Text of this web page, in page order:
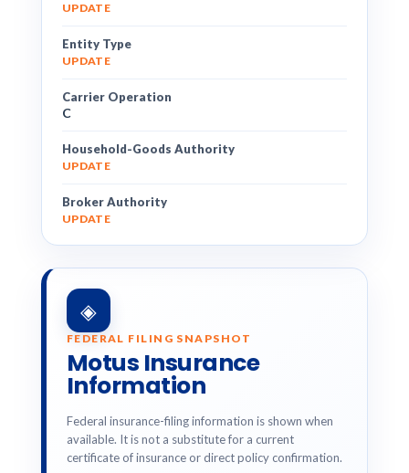
UPDATE
Entity Type
UPDATE
Carrier Operation
C
Household-Goods Authority
UPDATE
Broker Authority
UPDATE
◈
FEDERAL FILING SNAPSHOT
Motus Insurance
Information
Federal insurance-filing information is shown when
available. It is not a substitute for a current
certificate of insurance or direct policy confirmation.